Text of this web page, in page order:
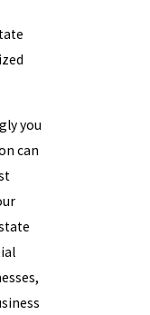
you
can